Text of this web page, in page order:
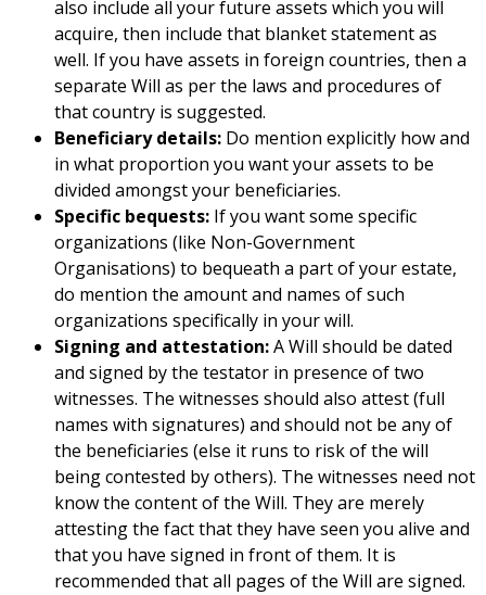
also include all your future assets which you will
acquire, then include that blanket statement as
well. If you have assets in foreign countries, then a
separate Will as per the laws and procedures of
that country is suggested.
Beneficiary details: Do mention explicitly how and
in what proportion you want your assets to be
divided amongst your beneficiaries.
Specific bequests: If you want some specific
organizations (like Non-Government
Organisations) to bequeath a part of your estate,
do mention the amount and names of such
organizations specifically in your will.
Signing and attestation:A Will should be dated
and signed by the testator in presence of two
witnesses. The witnesses should also attest (full
names with signatures) and should not be any of
the beneficiaries (else it runs to risk of the will
being contested by others). The witnesses need not
know the content of the Will. They are merely
attesting the fact that they have seen you alive and
that you have signed in front of them. It is
recommended that all pages of the Will are signed.